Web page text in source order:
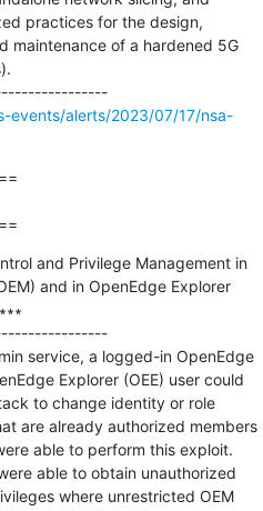
practices for the design,
maintenance of a hardened 5G
---------------------------------------------
events/alerts/2023/07/17/nsa-
and Privilege Management in
and in OpenEdge Explorer
service, a logged-in OpenEdge
Explorer (OEE) user could
to change identity or role
are already authorized members
able to perform this exploit.
able to obtain unauthorized
where unrestricted OEM